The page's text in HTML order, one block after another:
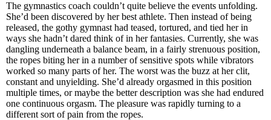
The gymnastics coach couldn’t quite believe the events unfolding.
She’d been discovered by her best athlete. Then instead of being
released, the gothy gymnast had teased, tortured, and tied her in
ways she hadn’t dared think of in her fantasies. Currently, she was
dangling underneath a balance beam, in a fairly strenuous position,
the ropes biting her in a number of sensitive spots while vibrators
worked so many parts of her. The worst was the buzz at her clit,
constant and unyielding. She’d already orgasmed in this position
multiple times, or maybe the better description was she had endured
one continuous orgasm. The pleasure was rapidly turning to a
different sort of pain from the ropes.